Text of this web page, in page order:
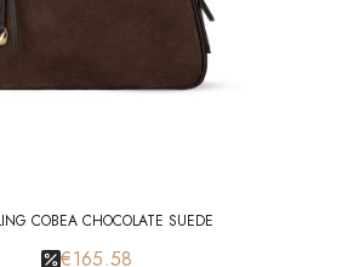
COBEA CHOCOLATE SUEDE
€165.58